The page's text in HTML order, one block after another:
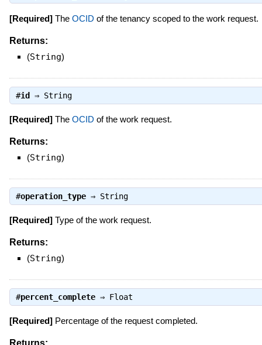
[Required]The OCID of the tenancy scoped to the work request.
Returns:
(String)
#id ⇒ String
[Required]The OCID of the work request.
Returns:
(String)
#operation_type⇒ String
[Required]Type of the work request.
Returns:
(String)
#percent_complete⇒ Float
[Required]Percentage of the request completed.
Returns: